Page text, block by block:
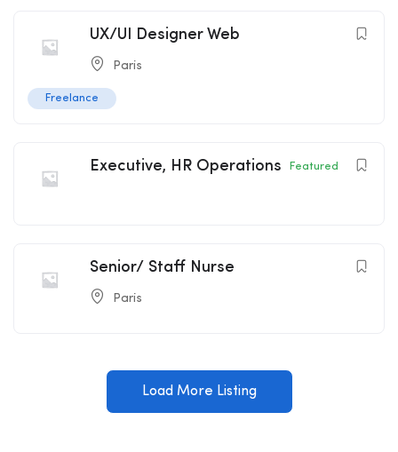
UX/UI Designer Web
Paris
Freelance
Executive, HR Operations Featured
Senior/ Staff Nurse
Paris
Load More Listing